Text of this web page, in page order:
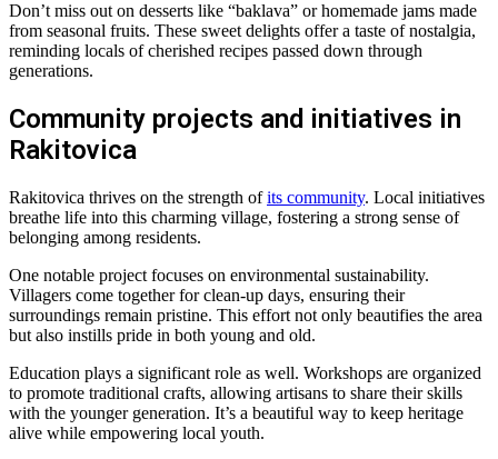
Don’t miss out on desserts like “baklava” or homemade jams made
from seasonal fruits. These sweet delights offer a taste of nostalgia,
reminding locals of cherished recipes passed down through
generations.
Community projects and initiatives in
Rakitovica
Rakitovica thrives on the strength ofits community. Local initiatives
breathe life into this charming village, fostering a strong sense of
belonging among residents.
One notable project focuses on environmental sustainability.
Villagers come together for clean-up days, ensuring their
surroundings remain pristine. This effort not only beautifies the area
but also instills pride in both young and old.
Education plays a significant role as well. Workshops are organized
to promote traditional crafts, allowing artisans to share their skills
with the younger generation. It’s a beautiful way to keep heritage
alive while empowering local youth.